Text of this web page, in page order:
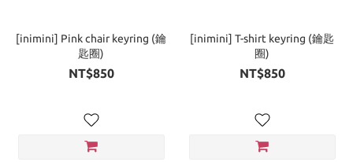
[inimini] Pink chair keyring (鑰
匙圈)
NT$850
[inimini] T-shirt keyring (鑰匙
圈)
NT$850